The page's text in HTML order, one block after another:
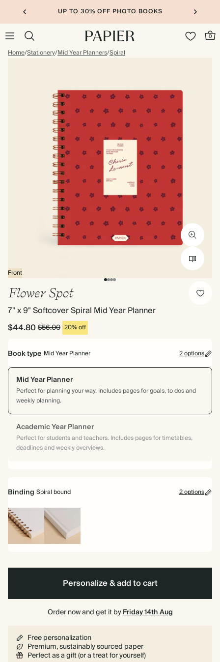
UP TO 30% OFF PHOTO BOOKS
0
Home/Stationery/Mid Year Planners/Spiral
Front
Flower Spot
7" x 9" Softcover Spiral Mid Year Planner
$44.80$56.00 20% off
Book type Mid Year Planner 2 options
Mid Year Planner
Perfect for planning your way. Includes pages for goals, to dos and
weekly planning.
Academic Year Planner
Perfect for students and teachers. Includes pages for timetables,
deadlines and weekly overviews.
Binding Spiral bound 2 options
Spiral Hardback
Personalize & add to cart
Order now and get it byFriday 14th Aug
Free personalization
Premium, sustainably sourced paper
Perfect as a gift (or a treat for yourself)